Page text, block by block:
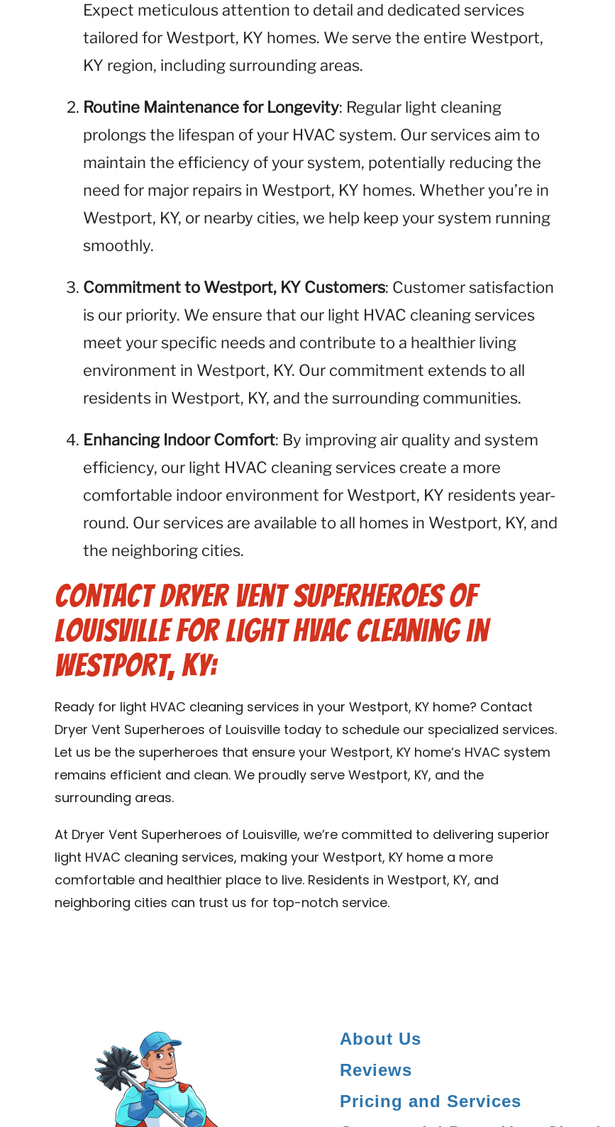
Expect meticulous attention to detail and dedicated services
tailored for Westport, KY homes. We serve the entire Westport,
KY region, including surrounding areas.
Routine Maintenance for Longevity: Regular light cleaning
prolongs the lifespan of your HVAC system. Our services aim to
maintain the efficiency of your system, potentially reducing the
need for major repairs in Westport, KY homes. Whether you’re in
Westport, KY, or nearby cities, we help keep your system running
smoothly.
Commitment to Westport, KY Customers: Customer satisfaction
is our priority. We ensure that our light HVAC cleaning services
meet your specific needs and contribute to a healthier living
environment in Westport, KY. Our commitment extends to all
residents in Westport, KY, and the surrounding communities.
Enhancing Indoor Comfort: By improving air quality and system
efficiency, our light HVAC cleaning services create a more
comfortable indoor environment for Westport, KY residents year-
round. Our services are available to all homes in Westport, KY, and
the neighboring cities.
Contact Dryer Vent Superheroes of
Louisville for Light HVAC Cleaning in
Westport, KY:
Ready for light HVAC cleaning services in your Westport, KY home? Contact
Dryer Vent Superheroes of Louisville today to schedule our specialized services.
Let us be the superheroes that ensure your Westport, KY home’s HVAC system
remains efficient and clean. We proudly serve Westport, KY, and the
surrounding areas.
At Dryer Vent Superheroes of Louisville, we’re committed to delivering superior
light HVAC cleaning services, making your Westport, KY home a more
comfortable and healthier place to live. Residents in Westport, KY, and
neighboring cities can trust us for top-notch service.
About Us
Reviews
Pricing and Services